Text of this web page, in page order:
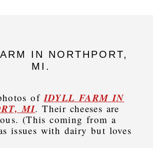
IN NORTHPORT,
MI.
of IDYLL FARM IN
MI. Their cheeses are
(This coming from a
issues with dairy but loves